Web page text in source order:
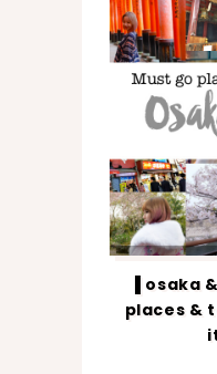
▐ osaka
places &